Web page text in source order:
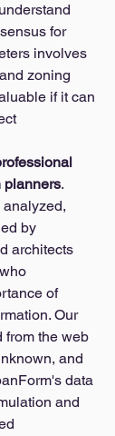
for
involves
zoning
if it can
planners.
by
architects
of
Our
from the web
and
data
and